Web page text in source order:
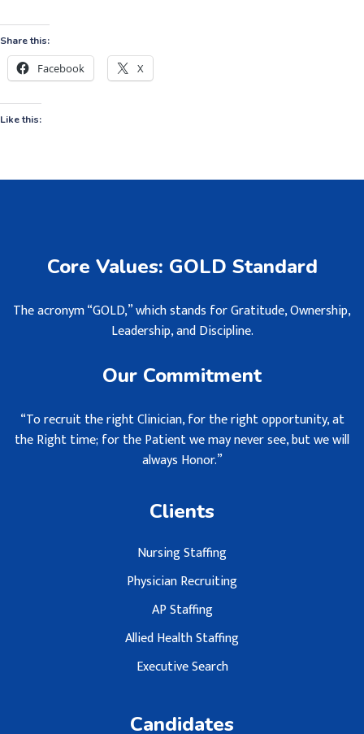
Share this:
Facebook X
Like this:
Core Values: GOLD Standard
The acronym “GOLD,” which stands for Gratitude, Ownership,
Leadership, and Discipline.
Our Commitment
“To recruit the right Clinician, for the right opportunity, at
the Right time; for the Patient we may never see, but we will
always Honor.”
Clients
Nursing Staffing
Physician Recruiting
AP Staffing
Allied Health Staffing
Executive Search
Candidates